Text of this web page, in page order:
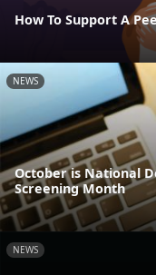
How To Support A
NEWS
October is National
Screening Month
NEWS